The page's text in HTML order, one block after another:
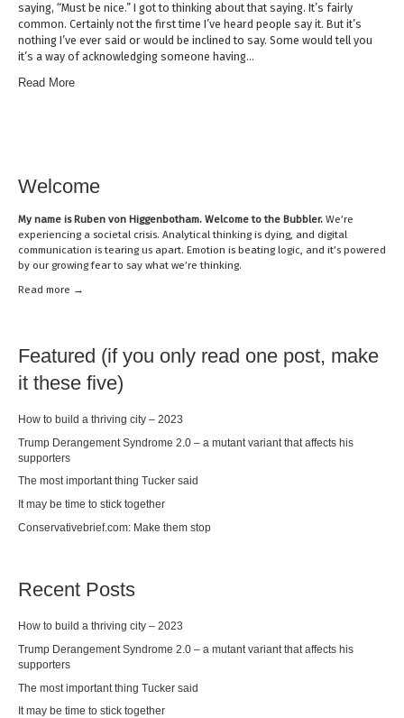
saying, “Must be nice.” I got to thinking about that saying. It’s fairly
common. Certainly not the first time I’ve heard people say it. But it’s
nothing I’ve ever said or would be inclined to say. Some would tell you
it’s a way of acknowledging someone having…
Read More
Welcome
My name isRuben von Higgenbotham. Welcome to the Bubbler. We’re
experiencing a societal crisis. Analytical thinking is dying, and digital
communication is tearing us apart. Emotion is beating logic, and it’s powered
by our growing fear to say what we’re thinking.
Read more →
Featured (if you only read one post, make
it these five)
How to build a thriving city – 2023
Trump Derangement Syndrome 2.0 – a mutant variant that affects his
supporters
The most important thing Tucker said
It may be time to stick together
Conservativebrief.com: Make them stop
Recent Posts
How to build a thriving city – 2023
Trump Derangement Syndrome 2.0 – a mutant variant that affects his
supporters
The most important thing Tucker said
It may be time to stick together